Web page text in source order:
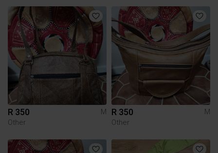
R 350
M
Other
R 350
M
Other